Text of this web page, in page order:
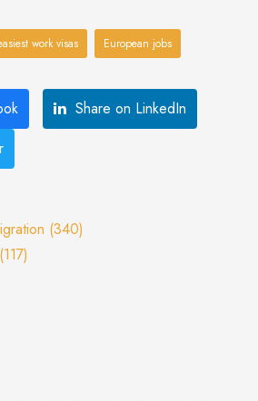
work visas European jobs
Share on LinkedIn
(340)
(117)